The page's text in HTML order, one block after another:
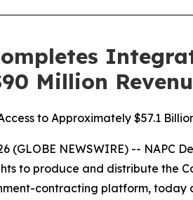
Million
to Approximately $57.1
(GLOBE NEWSWIRE) -- NAPC
to produce and distribute the
contracting platform,